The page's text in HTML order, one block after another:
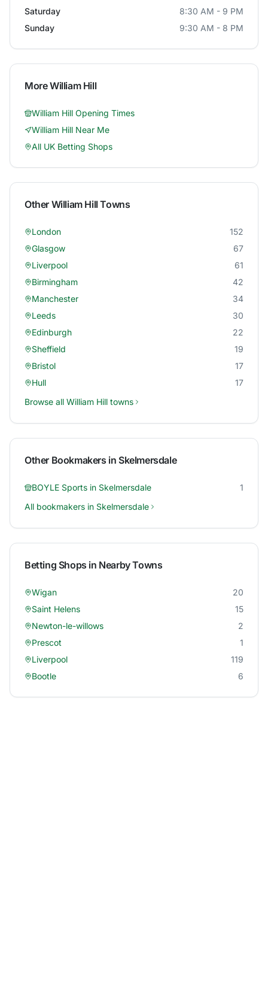
Saturday
8:30 AM - 9 PM
Sunday
9:30 AM - 8 PM
MoreWilliam Hill
William Hill Opening Times
William Hill Near Me
All UK Betting Shops
Other William HillTowns
London
152
Glasgow
67
Liverpool
61
Birmingham
42
Manchester
34
Leeds
30
Edinburgh
22
Sheffield
19
Bristol
17
Hull
17
Browse all William Hill towns
Other Bookmakers in Skelmersdale
BOYLE Sports in Skelmersdale
1
All bookmakers in Skelmersdale
Betting Shops in Nearby Towns
Wigan
20
Saint Helens
15
Newton-le-willows
2
Prescot
1
Liverpool
119
Bootle
6